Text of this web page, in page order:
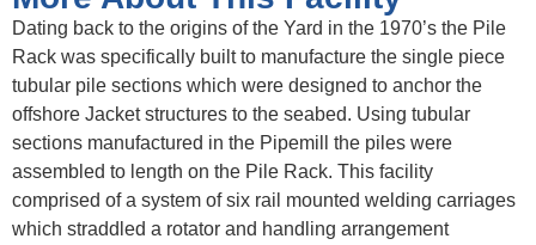
Dating back to the origins of the Yard in the 1970’s the Pile
Rack was specifically built to manufacture the single piece
tubular pile sections which were designed to anchor the
offshore Jacket structures to the seabed. Using tubular
sections manufactured in the Pipemill the piles were
assembled to length on the Pile Rack. This facility
comprised of a system of six rail mounted welding carriages
which straddled a rotator and handling arrangement